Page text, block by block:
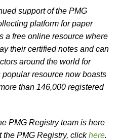
support of the PMG
platform for paper
a free online resource where
their certified notes and can
around the world for
resource now boasts
than 146,000 registered
PMG Registry team is here
the PMG Registry, clickhere.